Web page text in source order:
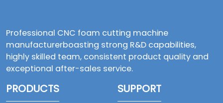
Professional CNC foam cutting machine
manufacturerboasting strong R&D capabilities,
highly skilled team, consistent product quality and
exceptional after-sales service.
PRODUCTS SUPPORT